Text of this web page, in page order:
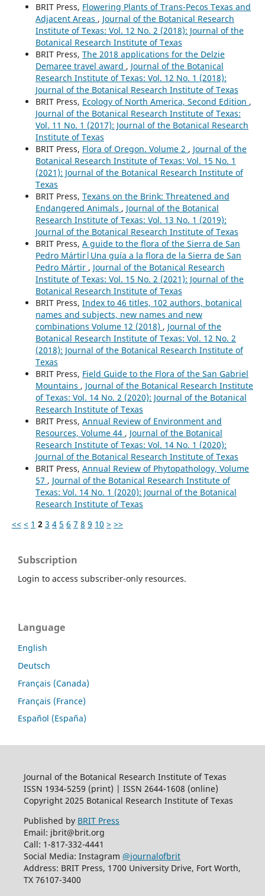
BRIT Press, Flowering Plants of Trans-Pecos Texas and
Adjacent Areas , Journal of the Botanical Research
Institute of Texas: Vol. 12 No. 2 (2018): Journal of the
Botanical Research Institute of Texas
BRIT Press, The 2018 applications for the Delzie
Demaree travel award , Journal of the Botanical
Research Institute of Texas: Vol. 12 No. 1 (2018):
Journal of the Botanical Research Institute of Texas
BRIT Press, Ecology of North America, Second Edition ,
Journal of the Botanical Research Institute of Texas:
Vol. 11 No. 1 (2017): Journal of the Botanical Research
Institute of Texas
BRIT Press, Flora of Oregon. Volume 2 , Journal of the
Botanical Research Institute of Texas: Vol. 15 No. 1
(2021): Journal of the Botanical Research Institute of
Texas
BRIT Press, Texans on the Brink: Threatened and
Endangered Animals , Journal of the Botanical
Research Institute of Texas: Vol. 13 No. 1 (2019):
Journal of the Botanical Research Institute of Texas
BRIT Press, A guide to the flora of the Sierra de San
Pedro Mártir|Una guía a la flora de la Sierra de San
Pedro Mártir , Journal of the Botanical Research
Institute of Texas: Vol. 15 No. 2 (2021): Journal of the
Botanical Research Institute of Texas
BRIT Press, Index to 46 titles, 102 authors, botanical
names and subjects, new names and new
combinations Volume 12 (2018) , Journal of the
Botanical Research Institute of Texas: Vol. 12 No. 2
(2018): Journal of the Botanical Research Institute of
Texas
BRIT Press, Field Guide to the Flora of the San Gabriel
Mountains , Journal of the Botanical Research Institute
of Texas: Vol. 14 No. 2 (2020): Journal of the Botanical
Research Institute of Texas
BRIT Press, Annual Review of Environment and
Resources, Volume 44 , Journal of the Botanical
Research Institute of Texas: Vol. 14 No. 1 (2020):
Journal of the Botanical Research Institute of Texas
BRIT Press, Annual Review of Phytopathology, Volume
57 , Journal of the Botanical Research Institute of
Texas: Vol. 14 No. 1 (2020): Journal of the Botanical
Research Institute of Texas
<< < 1 2 3 4 5 6 7 8 9 10 > >>
Subscription
Login to access subscriber-only resources.
Language
English
Deutsch
Français (Canada)
Français (France)
Español (España)
Journal of the Botanical Research Institute of Texas
ISSN 1934-5259 (print) | ISSN 2644-1608 (online)
Copyright 2025 Botanical Research Institute of Texas
Published by BRIT Press
Email: jbrit@brit.org
Call: 1-817-332-4441
Social Media: Instagram @journalofbrit
Address: BRIT Press, 1700 University Drive, Fort Worth,
TX 76107-3400